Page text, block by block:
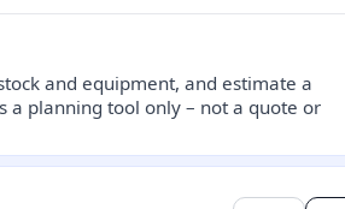
and equipment, and estimate a
a planning tool only – not a quote or